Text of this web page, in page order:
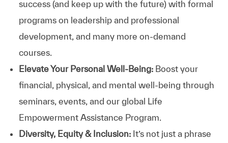
success (and keep up with the future) with formal
programs on leadership and professional
development, and many more on-demand
courses.
Elevate Your Personal Well-Being:Boost your
financial, physical, and mental well-being through
seminars, events, and our global Life
Empowerment Assistance Program.
Diversity, Equity & Inclusion: It’s not just a phrase